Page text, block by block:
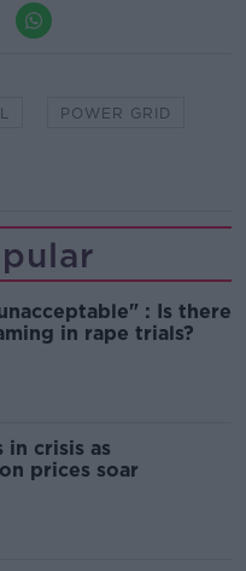
POWER GRID
: Is there
in rape trials?
in crisis as
prices soar